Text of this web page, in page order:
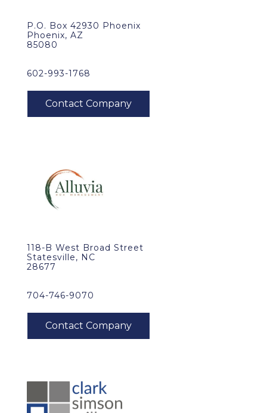
P.O. Box 42930 Phoenix
Phoenix, AZ
85080
602-993-1768
118-B West Broad Street
Statesville, NC
28677
704-746-9070